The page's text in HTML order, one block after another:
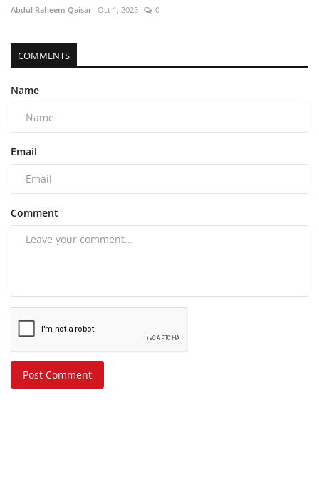
Abdul Raheem Qaisar Oct 1, 2025 0
COMMENTS
Name
Email
Comment
Post Comment